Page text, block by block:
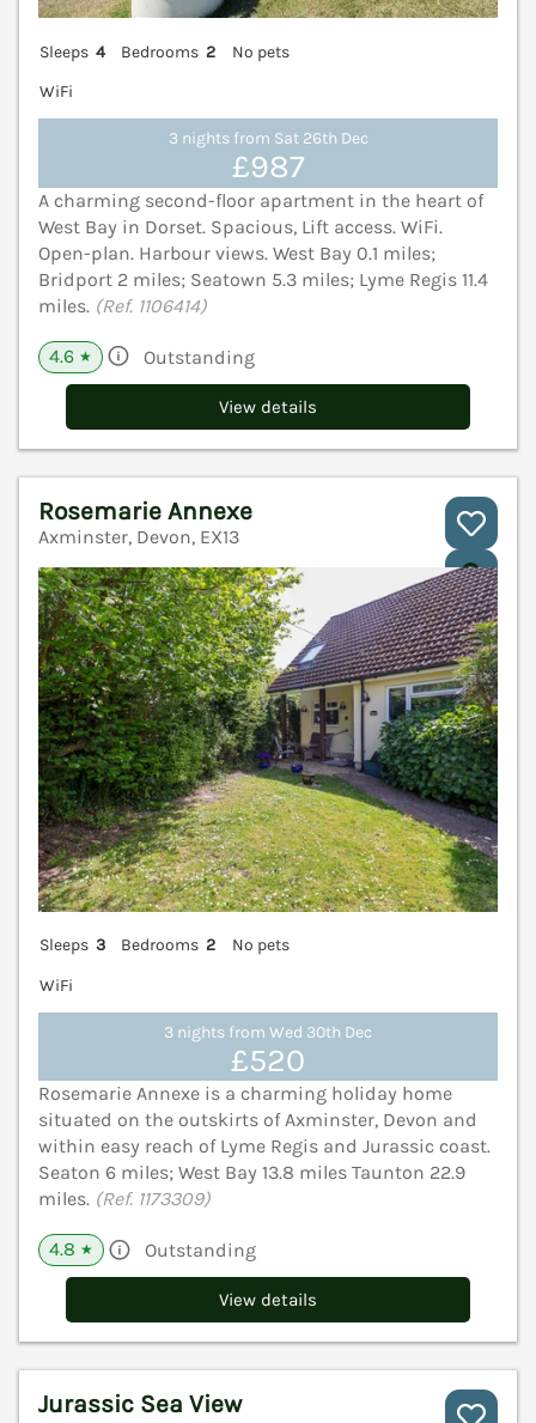
Sleeps 4 Bedrooms 2
No pets
WiFi
3 nights from Sat 26th Dec
£987
A charming second-floor apartment in the heart of
West Bay in Dorset. Spacious, Lift access. WiFi.
Open-plan. Harbour views. West Bay 0.1 miles;
Bridport 2 miles; Seatown 5.3 miles; Lyme Regis 11.4
miles. (Ref. 1106414)
4.6 ★ Outstanding
View details
Rosemarie Annexe
Axminster, Devon, EX13
Sleeps 3 Bedrooms 2
No pets
WiFi
3 nights from Wed 30th Dec
£520
Rosemarie Annexe is a charming holiday home
situated on the outskirts of Axminster, Devon and
within easy reach of Lyme Regis and Jurassic coast.
Seaton 6 miles; West Bay 13.8 miles Taunton 22.9
miles. (Ref. 1173309)
4.8 ★ Outstanding
View details
Jurassic Sea View